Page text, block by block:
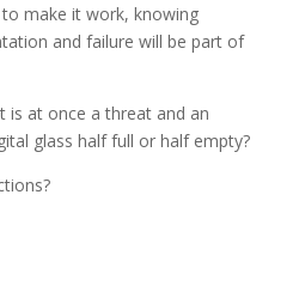
make it work, knowing
and failure will be part of
is at once a threat and an
glass half full or half empty?